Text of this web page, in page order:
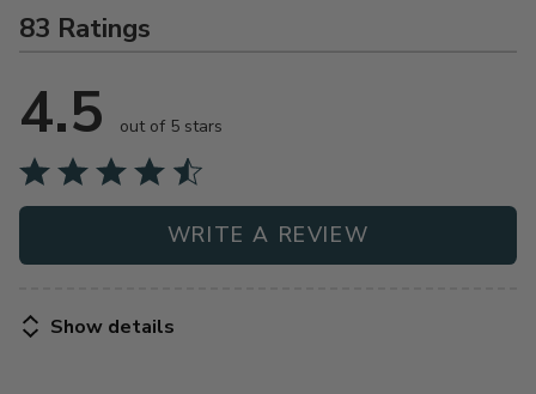
83 Ratings
4.5 out of 5 stars
WRITE A REVIEW
Show details